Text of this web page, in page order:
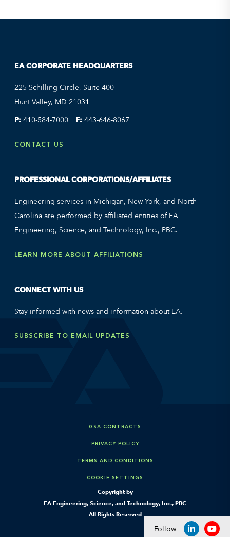
EA CORPORATE HEADQUARTERS
225 Schilling Circle, Suite 400
Hunt Valley, MD 21031
P: 410-584-7000 F: 443-646-8067
CONTACT US
PROFESSIONAL CORPORATIONS/AFFILIATES
Engineering services in Michigan, New York, and North
Carolina are performed by affiliated entities of EA
Engineering, Science, and Technology, Inc., PBC.
LEARN MORE ABOUT AFFILIATIONS
CONNECT WITH US
Stay informed with news and information about EA.
SUBSCRIBE TO EMAIL UPDATES
Copyright by
EA Engineering, Science, and Technology, Inc., PBC
All Rights Reserved
GSA CONTRACTS
PRIVACY POLICY
TERMS AND CONDITIONS
COOKIE SETTINGS
Follow LINKEDIN